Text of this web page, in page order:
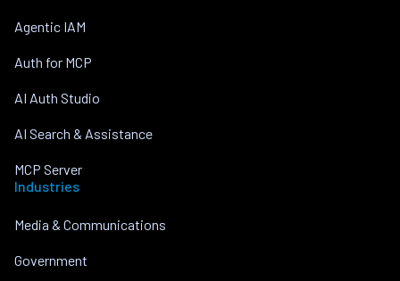
Agentic IAM
Auth for MCP
AI Auth Studio
AI Search & Assistance
MCP Server
Industries
Media & Communications
Government